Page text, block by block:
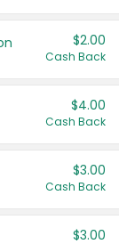
$2.00
Cash Back
$4.00
Cash Back
$3.00
Cash Back
$3.00